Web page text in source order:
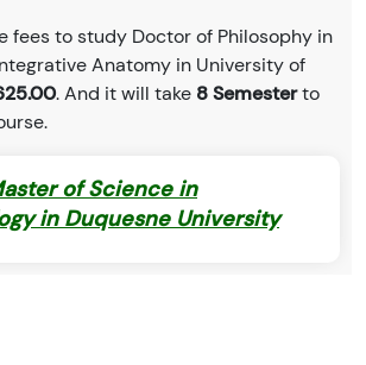
fees to study Doctor of Philosophy in
Anatomy in University of
. And it will take 8 Semesterto
of Science in
in Duquesne University